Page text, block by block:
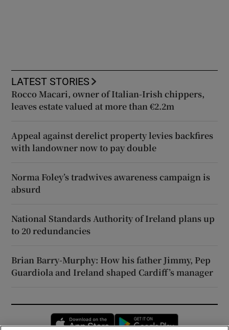
LATEST STORIES
Rocco Macari, owner of Italian-Irish chippers,
leaves estate valued at more than €2.2m
Appeal against derelict property levies backfires
with landowner now to pay double
Norma Foley’s tradwives awareness campaign is
absurd
National Standards Authority of Ireland plans up
to 20 redundancies
Brian Barry-Murphy: How his father Jimmy, Pep
Guardiola and Ireland shaped Cardiff’s manager
Opens in new window